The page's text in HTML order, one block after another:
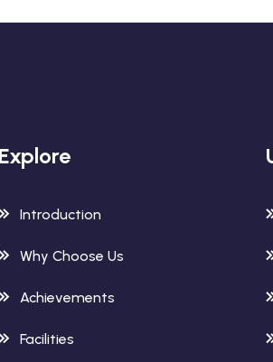
Explore
Introduction
Why Choose Us
Achievements
Facilities